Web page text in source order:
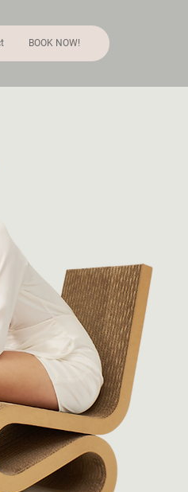
BOOK NOW!